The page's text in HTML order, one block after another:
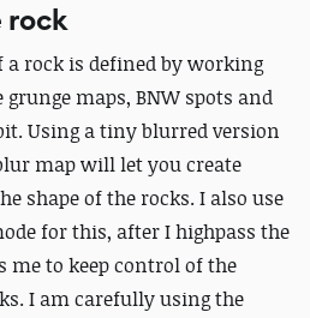
rock
a rock is defined by working
maps, BNW spots and
Using a tiny blurred version
map will let you create
shape of the rocks. I also use
for this, after I highpass the
me to keep control of the
I am carefully using the